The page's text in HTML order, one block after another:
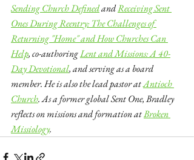
Sending Church Defined and Receiving Sent
Ones During Reentry: The Challenges of
Returning "Home" and How Churches Can
Help, co-authoring Lent and Missions: A 40-
Day Devotional, and serving as a board
member. He is also the lead pastor at Antioch
Church. As a former global Sent One, Bradley
reflects on missions and formation at Broken
Missiology.